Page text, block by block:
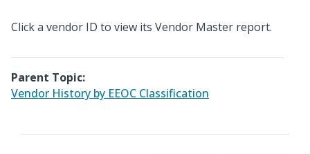
Click a vendor ID to view its Vendor Master report.
Parent Topic:
Vendor History by EEOC Classification